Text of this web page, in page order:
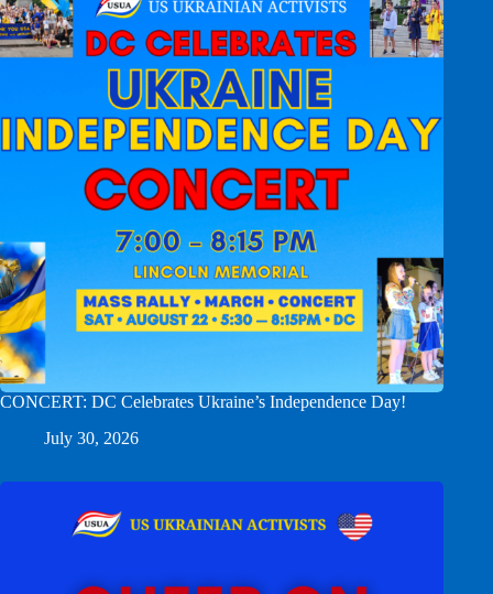
CONCERT: DC Celebrates Ukraine’s Independence Day!
July 30, 2026